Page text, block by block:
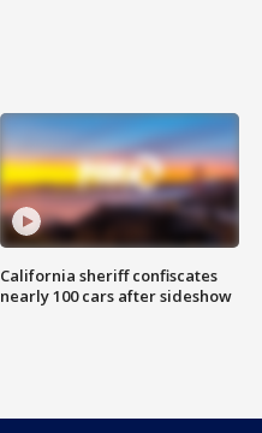
California sheriff confiscates
nearly 100 cars after sideshow